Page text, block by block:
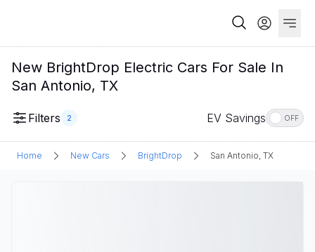
New BrightDrop Electric Cars For Sale In
San Antonio, TX
Filters 2 EV Savings OFF
Home New Cars BrightDrop San Antonio, TX